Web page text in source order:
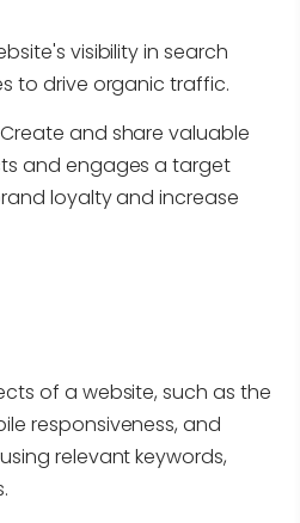
visibility in search
to drive organic traffic.
Create and share valuable
and engages a target
loyalty and increase
of a website, such as the
responsiveness, and
relevant keywords,